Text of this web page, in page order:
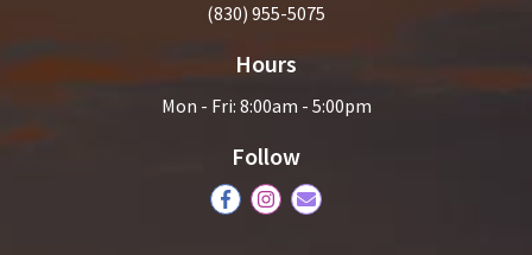
(830) 955-5075
Hours
Mon - Fri: 8:00am - 5:00pm
Follow